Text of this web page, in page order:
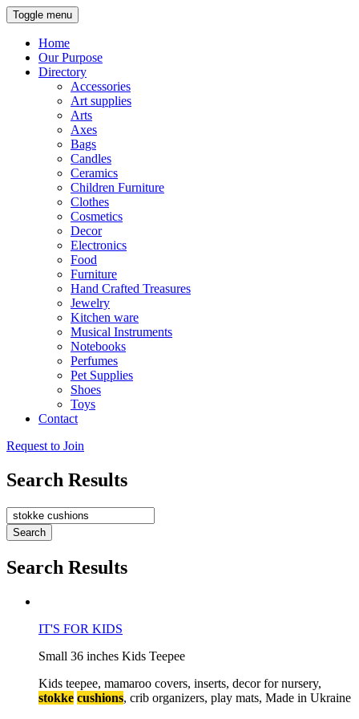
Toggle menu
Home
Our Purpose
Directory
Accessories
Art supplies
Arts
Axes
Bags
Candles
Ceramics
Children Furniture
Clothes
Cosmetics
Decor
Electronics
Food
Furniture
Hand Crafted Treasures
Jewelry
Kitchen ware
Musical Instruments
Notebooks
Perfumes
Pet Supplies
Shoes
Toys
Contact
Request to Join
Search Results
Search
Search Results
IT'S FOR KIDS
Small 36 inches Kids Teepee
Kids teepee, mamaroo covers, inserts, decor for nursery,
stokke cushions, crib organizers, play mats, Made in Ukraine